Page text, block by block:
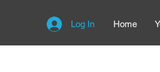
Home
Log In